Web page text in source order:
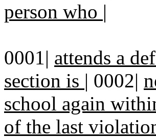
person who |
0001| attends a
section is | 0002|
school again
of the last